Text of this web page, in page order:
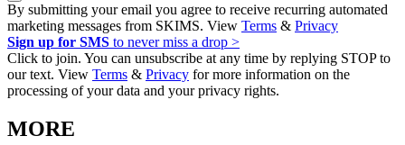
By submitting your email you agree to receive recurring automated
marketing messages from SKIMS. View Terms & Privacy
Sign up for SMS to never miss a drop >
Click to join. You can unsubscribe at any time by replying STOP to
our text. View Terms & Privacy for more information on the
processing of your data and your privacy rights.
MORE